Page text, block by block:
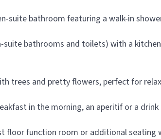
suite bathroom featuring a walk-in
bathrooms and toilets) with a
trees and pretty flowers, perfect for
in the morning, an aperitif or a
floor function room or additional